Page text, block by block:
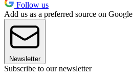
Follow us
Add us as a preferred source on Google
Newsletter
Subscribe to our newsletter